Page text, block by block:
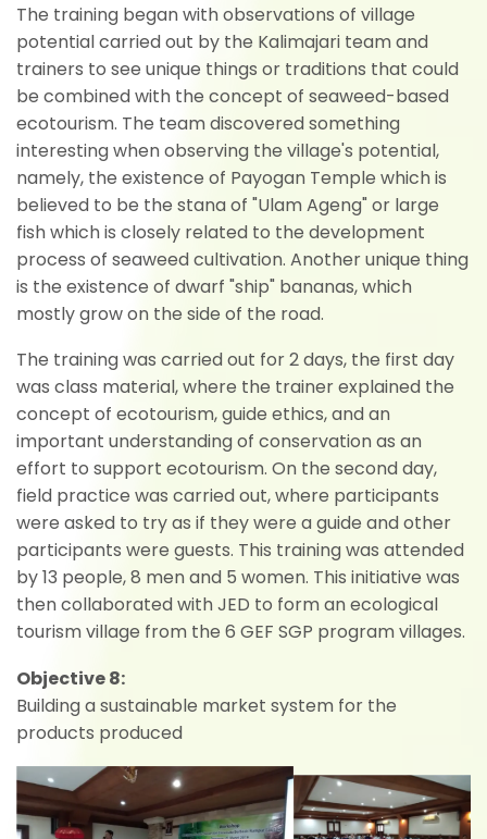
The training began with observations of village
potential carried out by the Kalimajari team and
trainers to see unique things or traditions that could
be combined with the concept of seaweed-based
ecotourism. The team discovered something
interesting when observing the village's potential,
namely, the existence of Payogan Temple which is
believed to be the stana of "Ulam Ageng" or large
fish which is closely related to the development
process of seaweed cultivation. Another unique thing
is the existence of dwarf "ship" bananas, which
mostly grow on the side of the road.
The training was carried out for 2 days, the first day
was class material, where the trainer explained the
concept of ecotourism, guide ethics, and an
important understanding of conservation as an
effort to support ecotourism. On the second day,
field practice was carried out, where participants
were asked to try as if they were a guide and other
participants were guests. This training was attended
by 13 people, 8 men and 5 women. This initiative was
then collaborated with JED to form an ecological
tourism village from the 6 GEF SGP program villages.
Objective 8:
Building a sustainable market system for the
products produced